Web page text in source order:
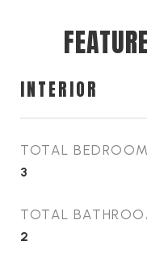
INTERIOR
TOTAL
3
TOTAL
2